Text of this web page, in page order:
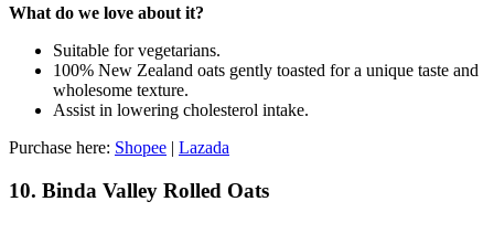
What do we love about it?
Suitable for vegetarians.
100% New Zealand oats gently toasted for a unique taste and
wholesome texture.
Assist in lowering cholesterol intake.
Purchase here: Shopee | Lazada
10. Binda Valley Rolled Oats